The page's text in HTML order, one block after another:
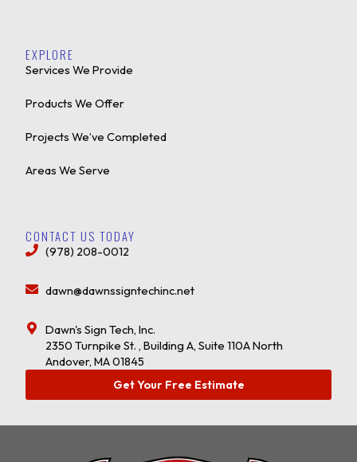
EXPLORE
Services We Provide
Products We Offer
Projects We’ve Completed
Areas We Serve
CONTACT US TODAY
(978) 208-0012
dawn@dawnssigntechinc.net
Dawn's Sign Tech, Inc.
2350 Turnpike St. , Building A, Suite 110A North
Andover, MA 01845
Get Your Free Estimate